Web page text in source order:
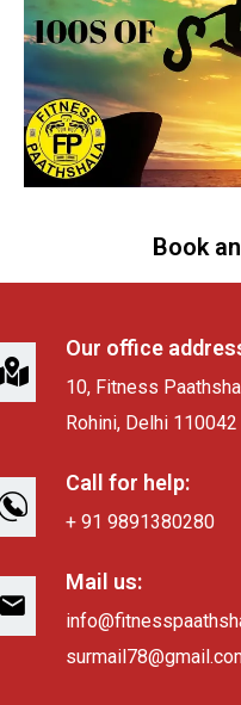
Book
Our office
10, Fitness
Rohini, Delhi 110042
Call for help:
+ 91 9891380280
Mail us: